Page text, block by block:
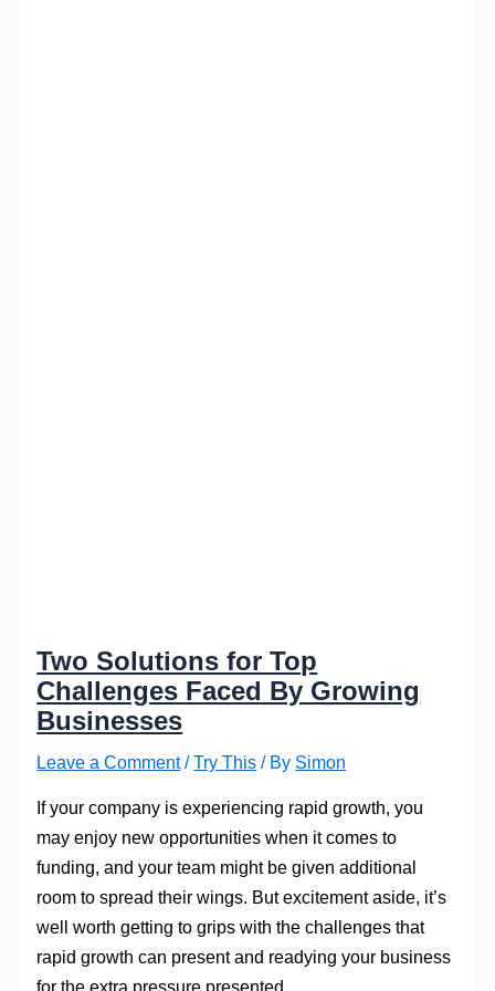
Two Solutions for Top
Challenges Faced By Growing
Businesses
Leave a Comment /Try This / By Simon
If your company is experiencing rapid growth, you
may enjoy new opportunities when it comes to
funding, and your team might be given additional
room to spread their wings. But excitement aside, it’s
well worth getting to grips with the challenges that
rapid growth can present and readying your business
for the extra pressure presented